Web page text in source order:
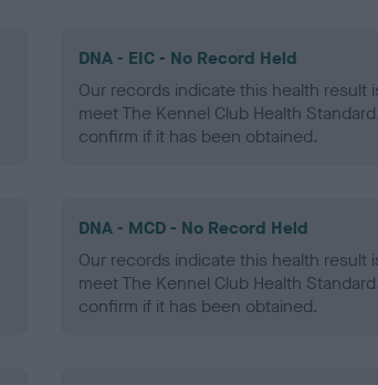
DNA - EIC - No Record Held
Our records indicate this health
meet The Kennel Club Health
confirm if it has been obtained.
DNA - MCD - No Record Held
Our records indicate this health
meet The Kennel Club Health
confirm if it has been obtained.